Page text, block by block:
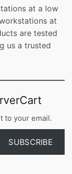
at a low
at
are tested
us a trusted
to your email.
SUBSCRIBE